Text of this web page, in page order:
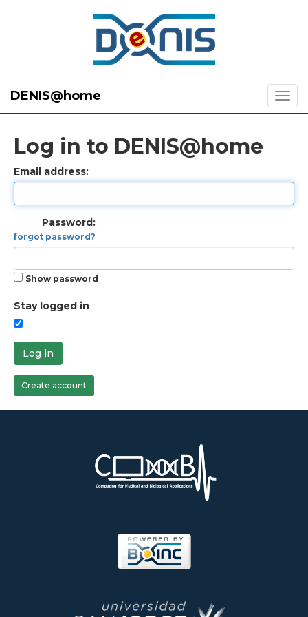
DENIS@home
Log in to DENIS@home
Email address:
Password:
forgot password?
Show password
Stay logged in
Log in
Create account